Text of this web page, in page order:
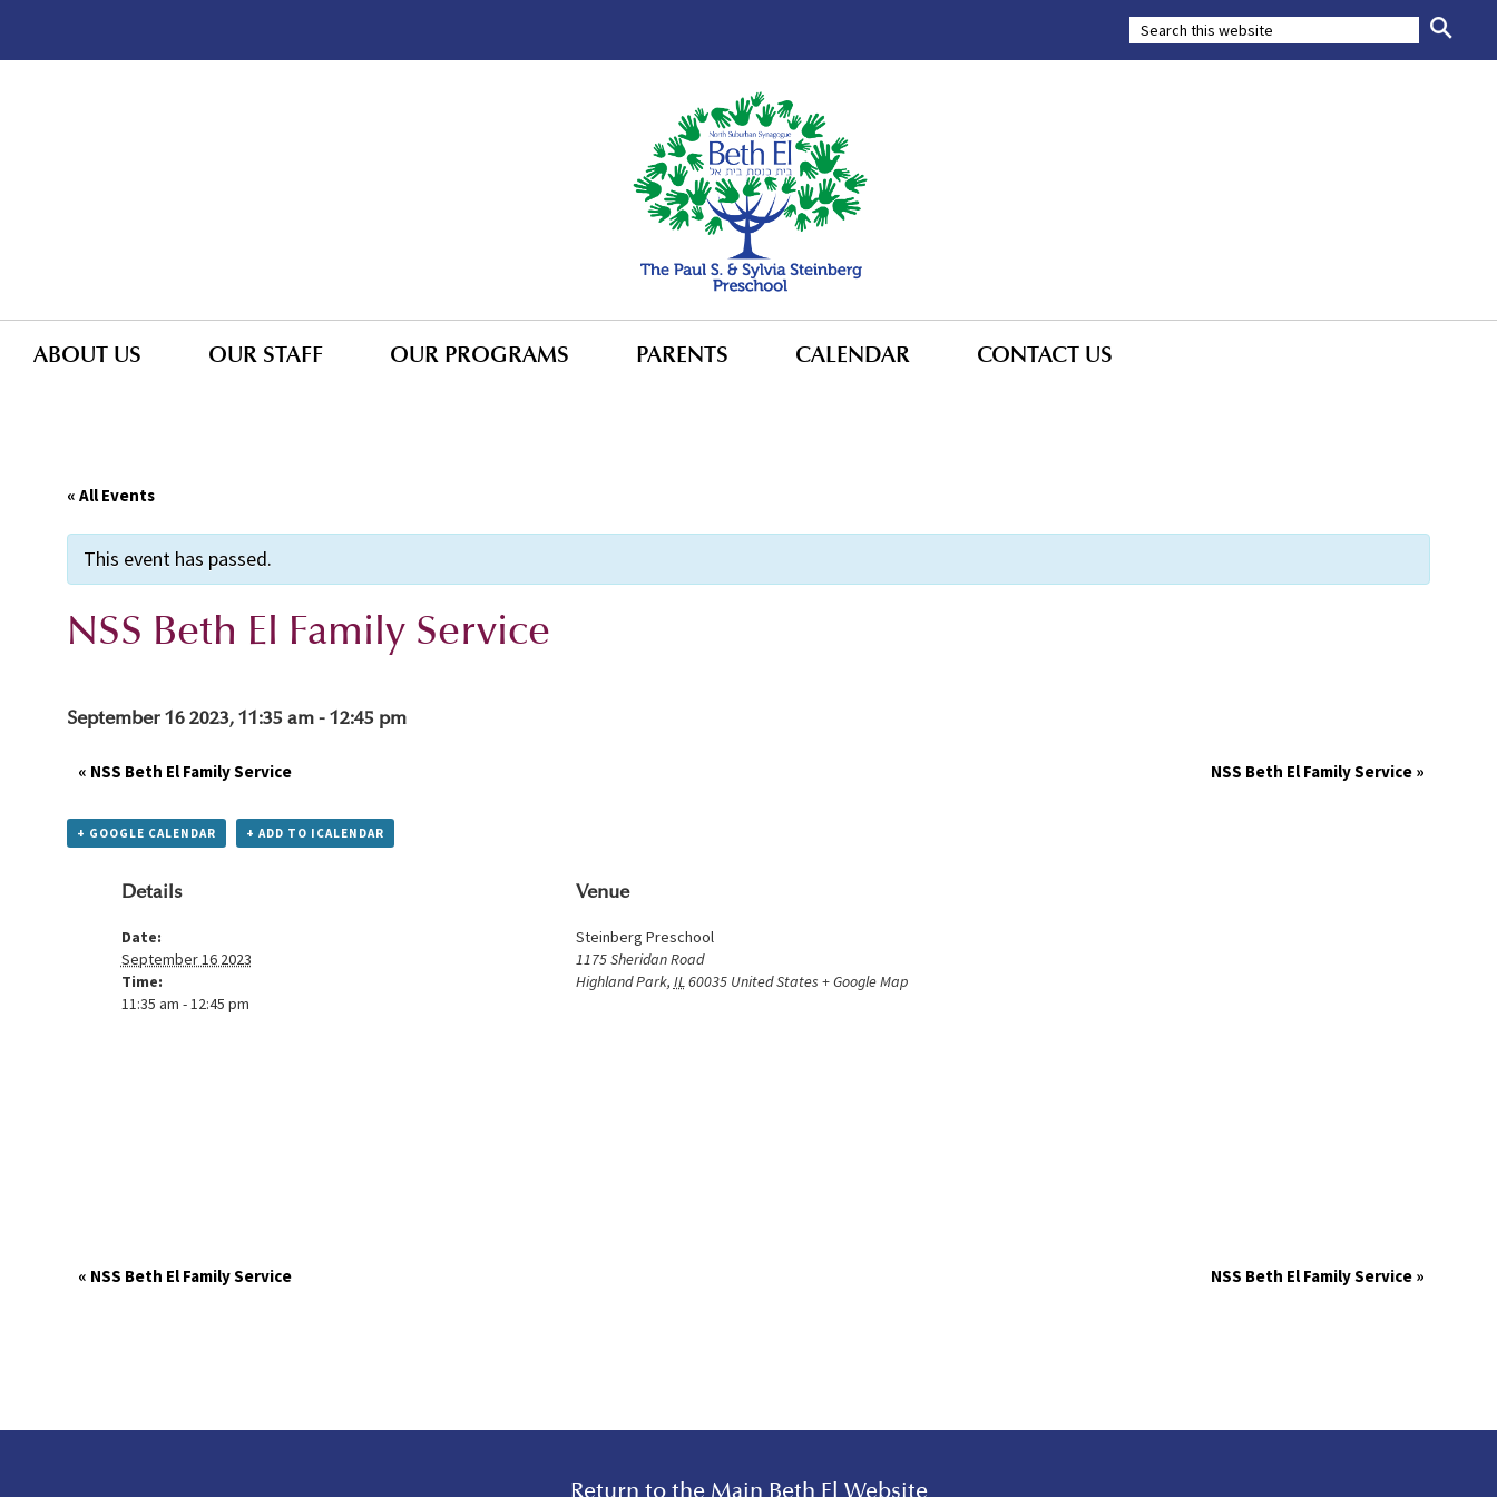
ABOUT US OUR STAFF OUR PROGRAMS PARENTS CALENDAR CONTACT US
« All Events
This event has passed.
NSS Beth El Family Service
September 16 2023, 11:35 am-12:45 pm
« NSS Beth El Family Service NSS Beth El Family Service »
+ GOOGLE CALENDAR + ADD TO ICALENDAR
Details
Date:
September 16 2023
Time:
11:35 am - 12:45 pm
Venue
Steinberg Preschool
1175 Sheridan Road
Highland Park, IL60035 United States + Google Map
« NSS Beth El Family Service NSS Beth El Family Service »
Return to the Main Beth El Website